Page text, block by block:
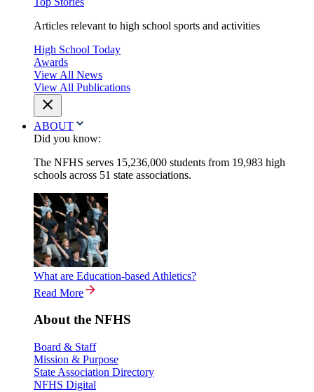
Articles relevant to high school sports and activities
High School Today
Awards
View All News
View All Publications
ABOUT
Did you know:
The NFHS serves 15,236,000 students from 19,983 high
schools across 51 state associations.
What are Education-based Athletics?
Read More
About the NFHS
Board & Staff
Mission & Purpose
State Association Directory
NFHS Digital